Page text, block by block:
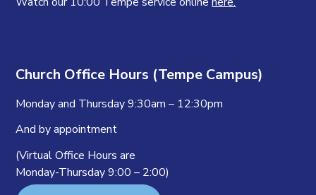
Church Office Hours (Tempe Campus)
Monday and Thursday 9:30am – 12:30pm
And by appointment
(Virtual Office Hours are
Monday-Thursday 9:00 – 2:00)